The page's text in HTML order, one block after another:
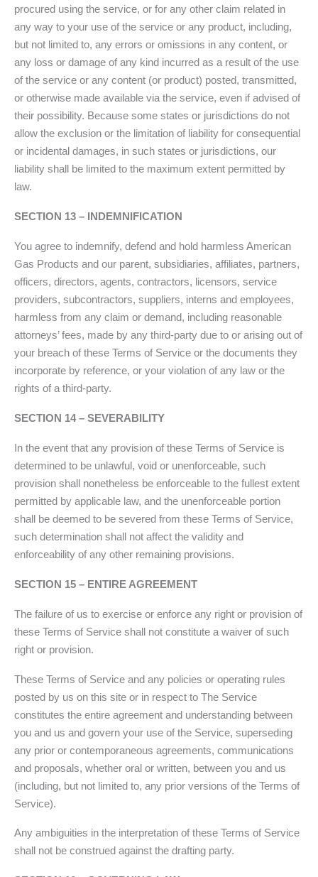
procured using the service, or for any other claim related in
any way to your use of the service or any product, including,
but not limited to, any errors or omissions in any content, or
any loss or damage of any kind incurred as a result of the use
of the service or any content (or product) posted, transmitted,
or otherwise made available via the service, even if advised of
their possibility. Because some states or jurisdictions do not
allow the exclusion or the limitation of liability for consequential
or incidental damages, in such states or jurisdictions, our
liability shall be limited to the maximum extent permitted by
law.
SECTION 13 – INDEMNIFICATION
You agree to indemnify, defend and hold harmless American
Gas Products and our parent, subsidiaries, affiliates, partners,
officers, directors, agents, contractors, licensors, service
providers, subcontractors, suppliers, interns and employees,
harmless from any claim or demand, including reasonable
attorneys’ fees, made by any third-party due to or arising out of
your breach of these Terms of Service or the documents they
incorporate by reference, or your violation of any law or the
rights of a third-party.
SECTION 14 – SEVERABILITY
In the event that any provision of these Terms of Service is
determined to be unlawful, void or unenforceable, such
provision shall nonetheless be enforceable to the fullest extent
permitted by applicable law, and the unenforceable portion
shall be deemed to be severed from these Terms of Service,
such determination shall not affect the validity and
enforceability of any other remaining provisions.
SECTION 15 – ENTIRE AGREEMENT
The failure of us to exercise or enforce any right or provision of
these Terms of Service shall not constitute a waiver of such
right or provision.
These Terms of Service and any policies or operating rules
posted by us on this site or in respect to The Service
constitutes the entire agreement and understanding between
you and us and govern your use of the Service, superseding
any prior or contemporaneous agreements, communications
and proposals, whether oral or written, between you and us
(including, but not limited to, any prior versions of the Terms of
Service).
Any ambiguities in the interpretation of these Terms of Service
shall not be construed against the drafting party.